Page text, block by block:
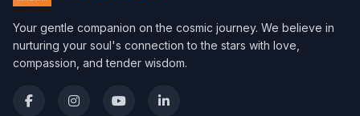
Your gentle companion on the cosmic journey. We believe in
nurturing your soul's connection to the stars with love,
compassion, and tender wisdom.